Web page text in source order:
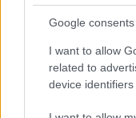
Google consents
I want to allow
related to
device identifiers
10x10
10x10 ist ein Tetris-